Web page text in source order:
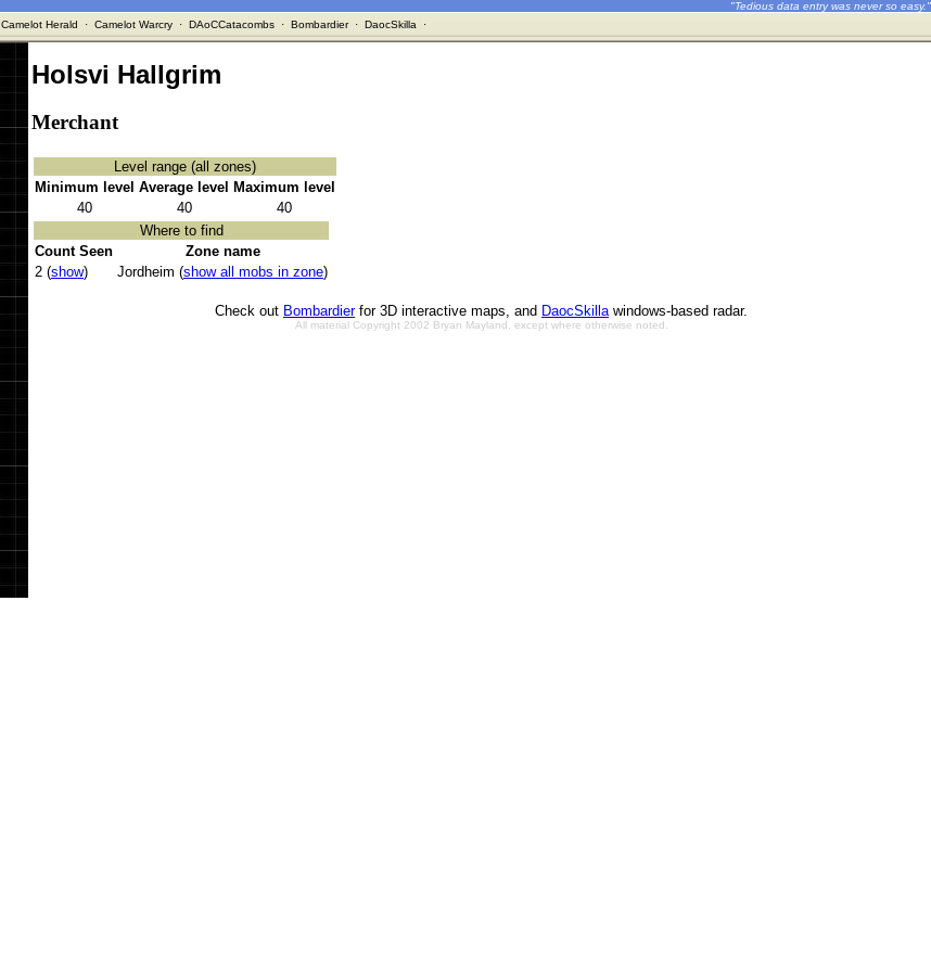
"Tedious data entry was never so easy."
Camelot Herald · Camelot Warcry· DAoCCatacombs· Bombardier· DaocSkilla ·
Holsvi Hallgrim
Merchant
Level range (all zones)
Minimum level Average level Maximum level
40
40
40
Where to find
Count Seen
Zone name
2 (show) Jordheim (show all mobs in zone)
Check out Bombardierfor 3D interactive maps, and DaocSkilla windows-based radar.
All material Copyright 2002 Bryan Mayland, except where otherwise noted.